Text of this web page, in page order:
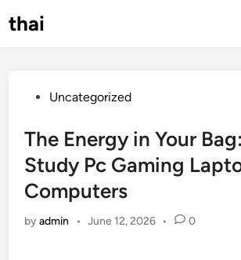
tothai
PostedUncategorized
The Energy in Your
Study Pc Gaming
Computers
byadmin • June 12, 2026 • 0